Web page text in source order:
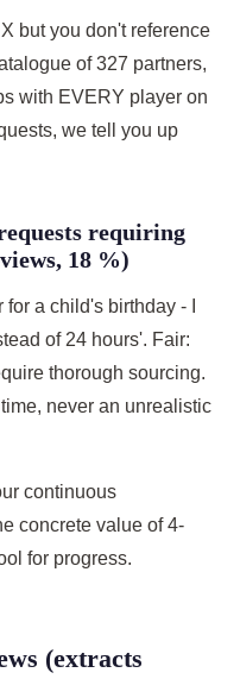
but you don't reference
of 327 partners,
with EVERY player on
we tell you up
requiring
18 %)
a child's birthday - I
of 24 hours'. Fair:
thorough sourcing.
never an unrealistic
continuous
concrete value of 4-
for progress.
(extracts